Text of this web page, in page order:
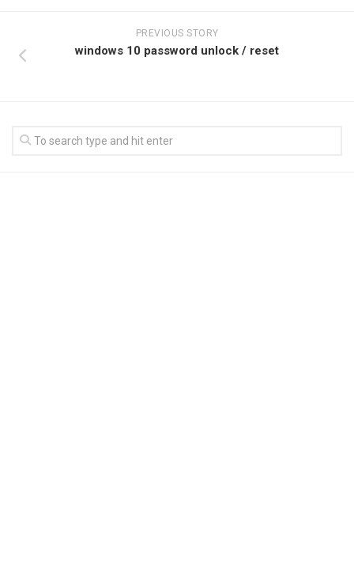
PREVIOUS STORY
windows 10 password unlock / reset